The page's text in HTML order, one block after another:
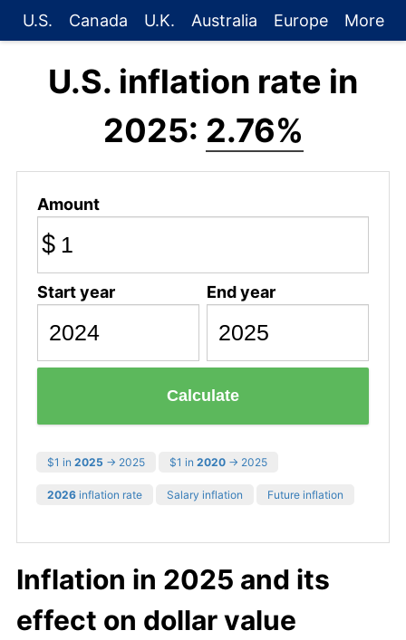
U.S. Canada U.K. Australia Europe More
U.S. inflation rate in
2025: 2.76%
Amount
$
Start year End year
Calculate
$1 in 2025 → 2025 $1 in 2020 → 2025
2026 inflation rate Salary inflation Future inflation
Inflation in 2025 and its
effect on dollar value